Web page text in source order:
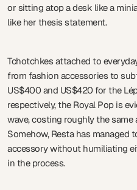
or sitting atop a desk like a
like her thesis statement.
Tchotchkes attached to
from fashion accessories to
US$400 and US$420 for the
respectively, the Royal Pop is
wave, costing roughly the same
Somehow, Resta has managed
accessory without humiliating
in the process.